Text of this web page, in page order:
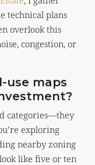
technical plans
overlook this
congestion, or
use maps
categories—they
exploring
nearby zoning
like five or ten